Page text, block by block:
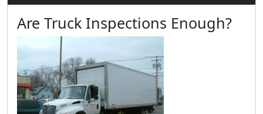
Are Truck Inspections Enough?